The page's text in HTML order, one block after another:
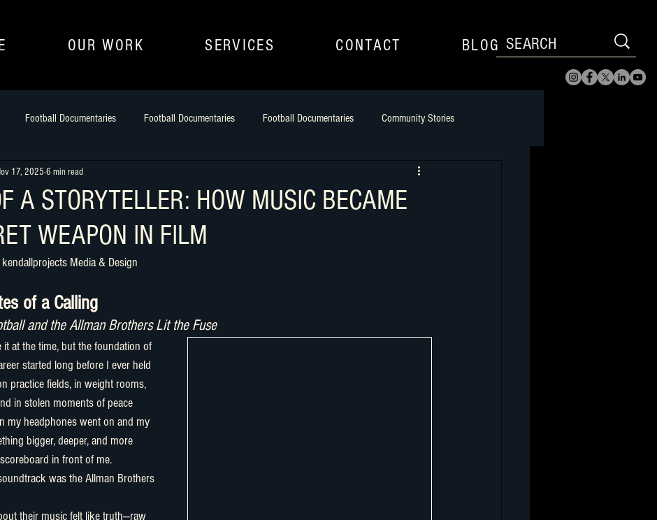
OUR WORK SERVICES CONTACT BLOG
Football Documentaries Football Documentaries Football Documentaries Community Stories
Building Narrative Football Player to Filmmaker
A STORYTELLER: HOW MUSIC BECAME
WEAPON IN FILM
17, 2025 6 min read
Media & Design
of a Calling
and the Allman Brothers Lit the Fuse
started long before I ever held
practice fields, in weight rooms,
in stolen moments of peace
my headphones went on and my
bigger, deeper, and more
in front of me.